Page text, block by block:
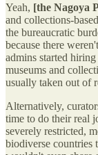
Yeah, [the Nagoya
and collections-
the bureaucratic
because there
admins started
museums and
usually taken out of
Alternatively,
time to do their real
severely restricted,
biodiverse countries